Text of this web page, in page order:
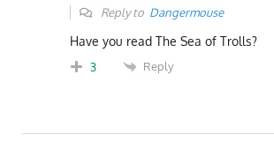
Reply to Dangermouse
Have you read The Sea of Trolls?
3 Reply